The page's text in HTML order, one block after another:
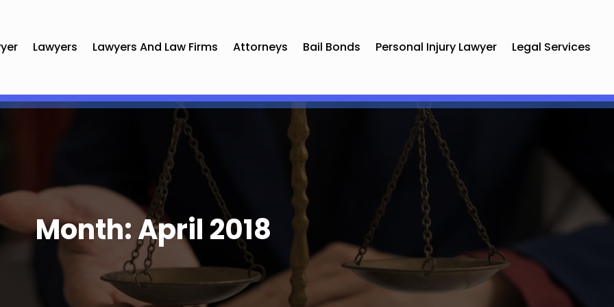
Lawyers Lawyers And Law Firms Attorneys Bail Bonds Personal Injury Lawyer Legal Services
Month:April 2018